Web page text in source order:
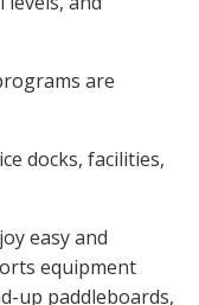
are
docks, facilities,
easy and
equipment
up paddleboards,